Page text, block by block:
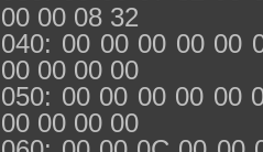
00 00 08 32
040: 00 00 00 00 00
00 00 00 00
050: 00 00 00 00 00
00 00 00 00